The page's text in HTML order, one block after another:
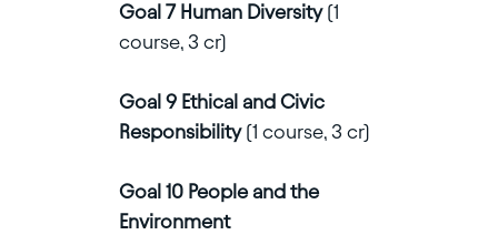
Goal 7 Human Diversity(1
course, 3 cr)
Goal 9 Ethical and Civic
Responsibility(1 course, 3 cr)
Goal 10 People and the
Environment